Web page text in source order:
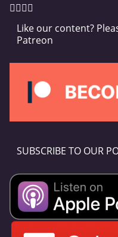
Like our content?
Patreon
SUBSCRIBE TO OUR